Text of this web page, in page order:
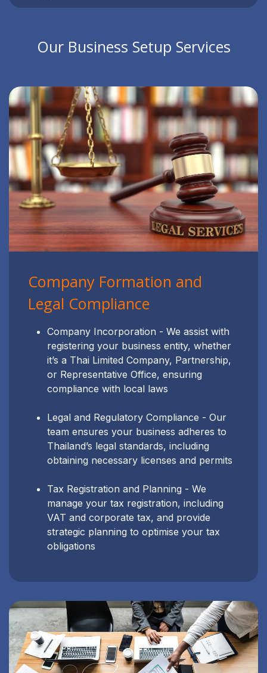
Our Business Setup Services
Company Formation and
Legal Compliance
Company Incorporation - We assist with
registering your business entity, whether
it’s a Thai Limited Company, Partnership,
or Representative Office, ensuring
compliance with local laws
Legal and Regulatory Compliance - Our
team ensures your business adheres to
Thailand’s legal standards, including
obtaining necessary licenses and permits
Tax Registration and Planning - We
manage your tax registration, including
VAT and corporate tax, and provide
strategic planning to optimise your tax
obligations